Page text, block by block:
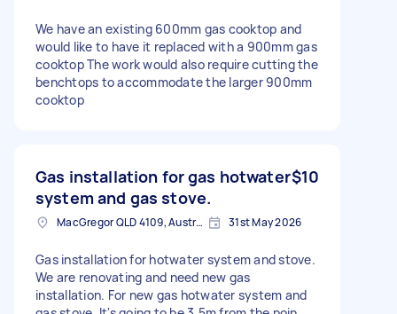
We have an existing 600mm gas cooktop and
would like to have it replaced with a 900mm gas
cooktop The work would also require cutting the
benchtops to accommodate the larger 900mm
cooktop
Gas installation for gas hotwater
system and gas stove.
$10
MacGregor QLD 4109, Australia 31st May 2026
Gas installation for hotwater system and stove.
We are renovating and need new gas
installation. For new gas hotwater system and